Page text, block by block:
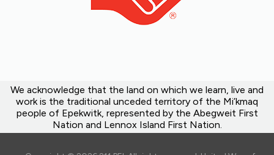
We acknowledge that the land on which we learn, live and
work is the traditional unceded territory of the Mi’kmaq
people of Epekwitk, represented by the Abegweit First
Nation and Lennox Island First Nation.